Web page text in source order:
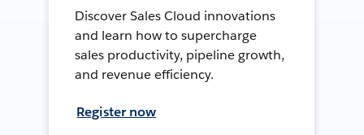
Discover Sales Cloud innovations
and learn how to supercharge
sales productivity, pipeline growth,
and revenue efficiency.
Register now